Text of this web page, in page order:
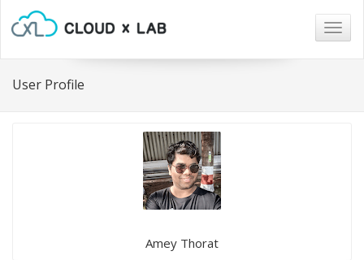
User Profile
Amey Thorat